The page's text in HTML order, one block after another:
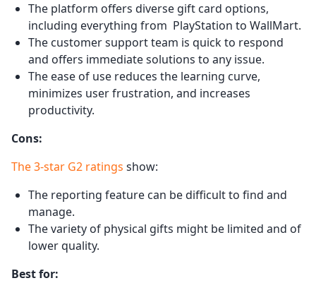
The platform offers diverse gift card options,
including everything from PlayStation to WallMart.
The customer support team is quick to respond
and offers immediate solutions to any issue.
The ease of use reduces the learning curve,
minimizes user frustration, and increases
productivity.
Cons:
The 3-star G2 ratings show:
The reporting feature can be difficult to find and
manage.
The variety of physical gifts might be limited and of
lower quality.
Best for: